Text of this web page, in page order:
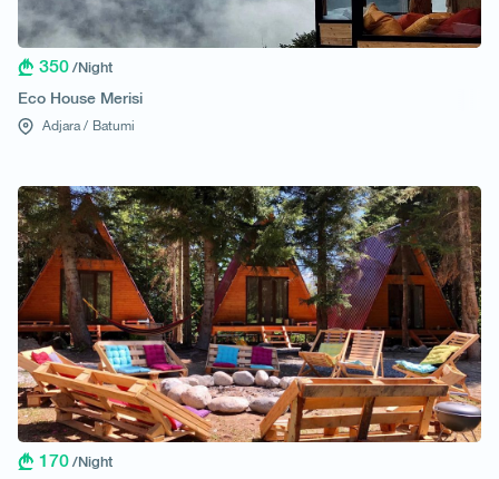
350 /Night
Eco House Merisi
Adjara / Batumi
170 /Night